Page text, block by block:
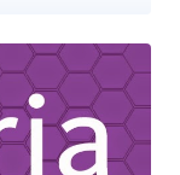
the Internet's
facing 20 years
is the harshest